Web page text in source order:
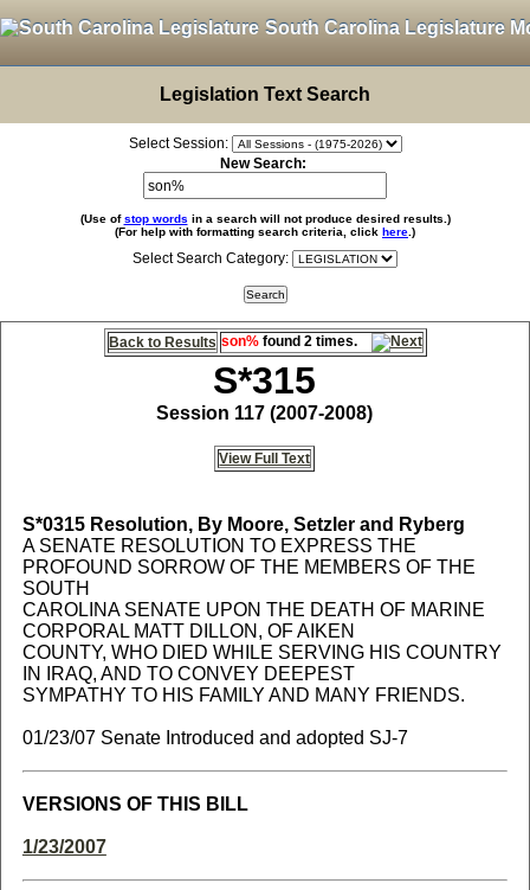
South Carolina Legislature
Legislation Text Search
Select Session:
New Search:
(Use ofstop words in a search will not produce desired results.)
(For help with formatting search criteria, click here .)
Select Search Category:
Back to Results son%found 2 times.
S*315
Session 117 (2007-2008)
View Full Text
S*0315Resolution, By Moore, Setzler and Ryberg
A SENATE RESOLUTION TO EXPRESS THE
PROFOUND SORROW OF THE MEMBERS OF THE
SOUTH
CAROLINA SENATE UPON THE DEATH OF MARINE
CORPORAL MATT DILLON, OF AIKEN
COUNTY, WHO DIED WHILE SERVING HIS COUNTRY
IN IRAQ, AND TO CONVEY DEEPEST
SYMPATHY TO HIS FAMILY AND MANY FRIENDS.
01/23/07 Senate Introduced and adopted SJ-7
VERSIONS OF THIS BILL
1/23/2007